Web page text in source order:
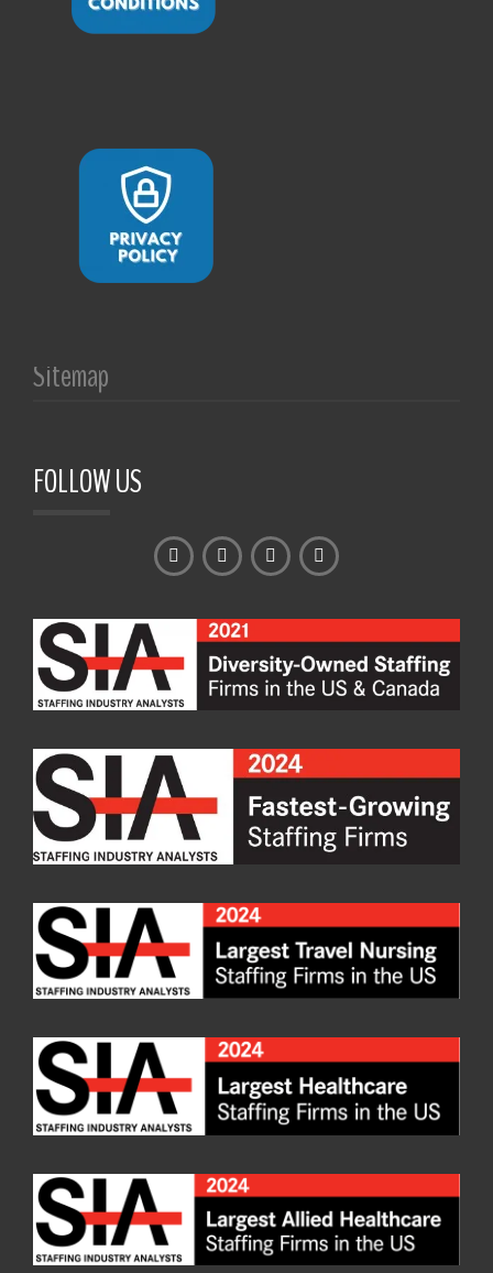
Sitemap
FOLLOW US